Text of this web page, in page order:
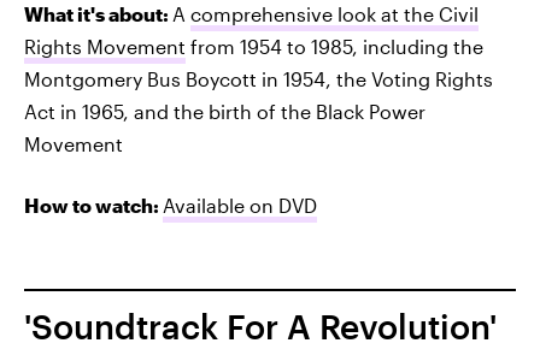
What it's about: A comprehensive look at the Civil
Rights Movement from 1954 to 1985, including the
Montgomery Bus Boycott in 1954, the Voting Rights
Act in 1965, and the birth of the Black Power
Movement
How to watch: Available on DVD
'Soundtrack For A Revolution'